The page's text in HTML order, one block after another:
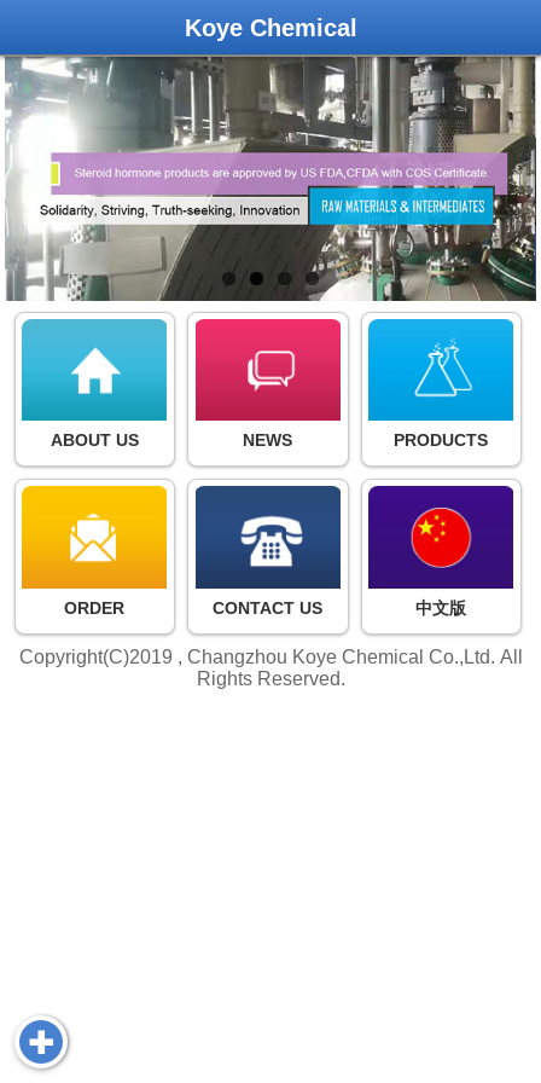
Koye Chemical
ABOUT US NEWS PRODUCTS
ORDER CONTACT US 中文版
Copyright(C)2019 , Changzhou Koye Chemical Co.,Ltd. All
Rights Reserved.